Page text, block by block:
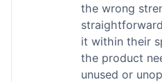
the wrong
it within their
the product
unused or